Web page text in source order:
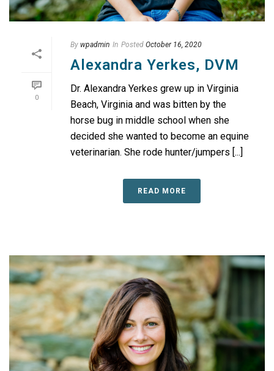
0
By wpadmin In Posted October 16, 2020
Alexandra Yerkes, DVM
Dr. Alexandra Yerkes grew up in Virginia
Beach, Virginia and was bitten by the
horse bug in middle school when she
decided she wanted to become an equine
veterinarian. She rode hunter/jumpers [...]
READ MORE